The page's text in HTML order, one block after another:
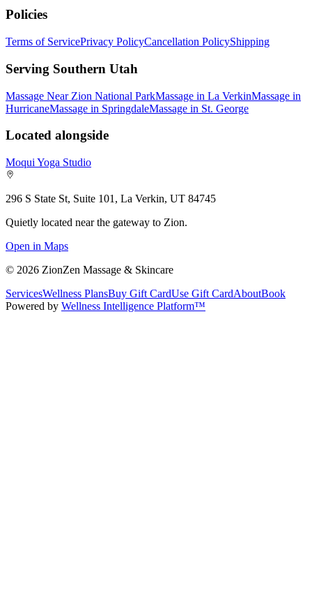
Policies
Terms of ServicePrivacy PolicyCancellation PolicyShipping
Serving Southern Utah
Massage Near Zion National ParkMassage in La VerkinMassage in
HurricaneMassage in SpringdaleMassage in St. George
Located alongside
Moqui Yoga Studio
296 S State St, Suite 101, La Verkin, UT 84745
Quietly located near the gateway to Zion.
Open in Maps
© 2026 ZionZen Massage & Skincare
ServicesWellness PlansBuy Gift CardUse Gift CardAboutBook
Powered by Wellness Intelligence Platform™